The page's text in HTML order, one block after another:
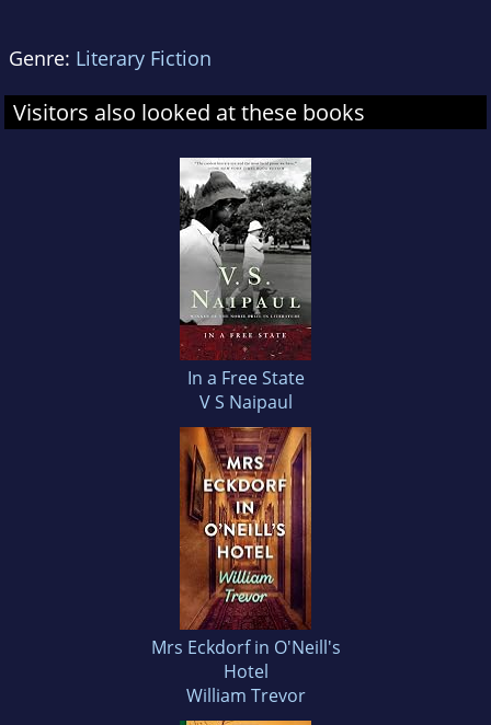
Genre: Literary Fiction
Visitors also looked at these books
In a Free State
V S Naipaul
Mrs Eckdorf in O'Neill's
Hotel
William Trevor